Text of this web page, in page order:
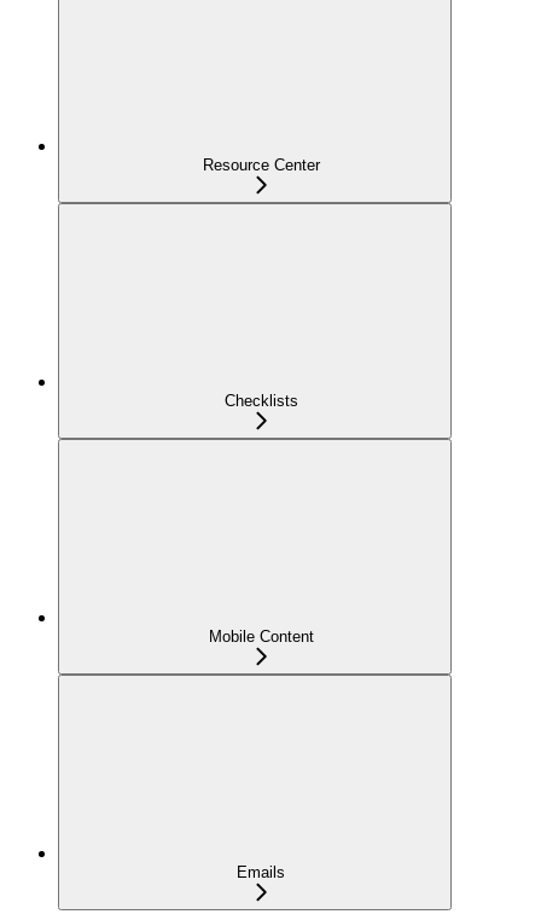
Resource Center
Checklists
Mobile Content
Emails